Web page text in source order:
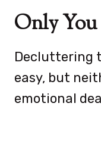
Only
Decluttering
easy, but
emotional